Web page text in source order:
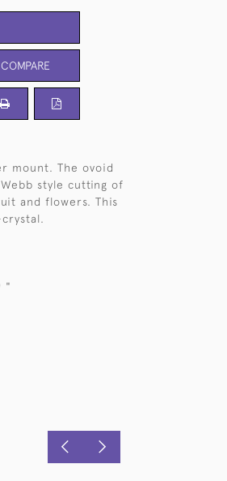
mount. The ovoid
style cutting of
and flowers. This
"